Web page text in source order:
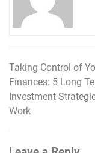
Post
navigation
Taking Control of
Finances: 5 Long
Investment
Work